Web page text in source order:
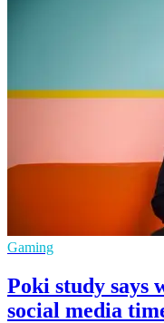
Gaming
Poki study says
social media